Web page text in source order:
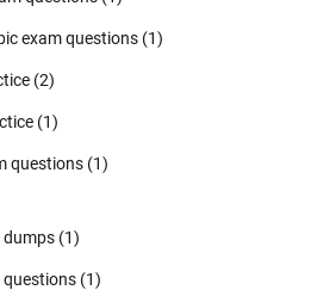
exam questions (1)
(2)
(1)
questions (1)
dumps (1)
questions (1)